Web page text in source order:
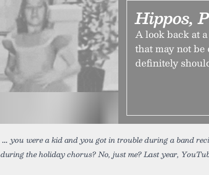
Hippos,
A look back at
that may not
definitely
you were a kid and you got in trouble during a band
during the holiday chorus? No, just me? Last year,